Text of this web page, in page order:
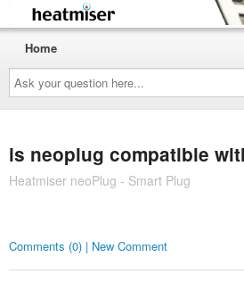
Ask
your
question
here...
Home
is neoplug compatible
Heatmiser neoPlug - Smart Plug
Comments (0) | New Comment